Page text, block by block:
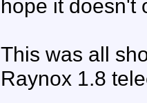
hope it doesn't
This was all
Raynox 1.8